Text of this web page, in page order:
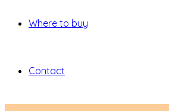
Where to buy
Contact